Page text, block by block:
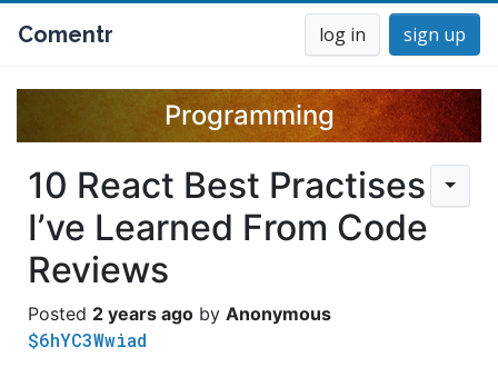
Comentr log in sign up
Programming
10 React Best Practises
I’ve Learned From Code
Reviews
2 years ago Anonymous
$6hYC3Wwiad